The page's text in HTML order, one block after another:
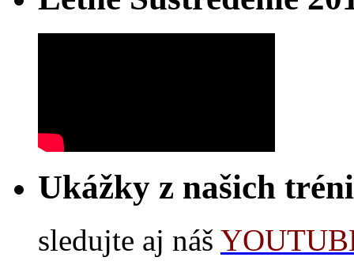
Ukážky z našich
sledujte aj náš